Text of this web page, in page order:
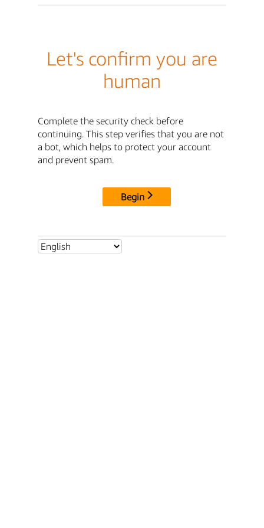
Let's confirm you are
human
Complete the security check before
continuing. This step verifies that you are not
a bot, which helps to protect your account
and prevent spam.
Begin